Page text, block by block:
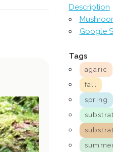
Description
Google
Tags
agaric
fall
spring